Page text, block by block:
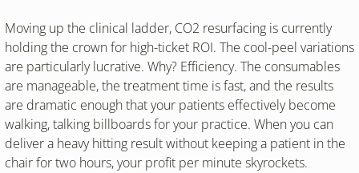
Moving up the clinical ladder, CO2 resurfacing is currently
holding the crown for high-ticket ROI. The cool-peel variations
are particularly lucrative. Why? Efficiency. The consumables
are manageable, the treatment time is fast, and the results
are dramatic enough that your patients effectively become
walking, talking billboards for your practice. When you can
deliver a heavy hitting result without keeping a patient in the
chair for two hours, your profit per minute skyrockets.